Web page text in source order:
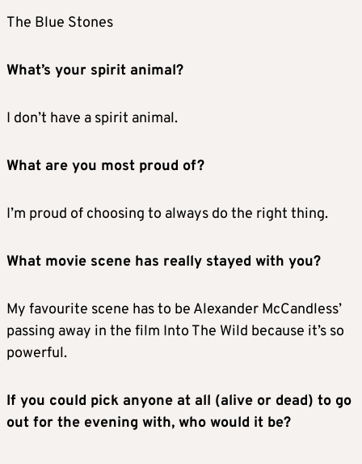
The Blue Stones
What’s your spirit animal?
I don’t have a spirit animal.
What are you most proud of?
I’m proud of choosing to always do the right thing.
What movie scene has really stayed with you?
My favourite scene has to be Alexander McCandless’
passing away in the film Into The Wild because it’s so
powerful.
If you could pick anyone at all (alive or dead) to go
out for the evening with, who would it be?